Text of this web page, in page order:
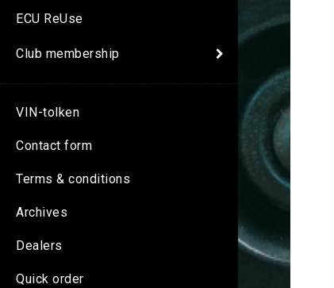
ECU ReUse
Club membership
VIN-tolken
Contact form
Terms & conditions
Archives
Dealers
Quick order